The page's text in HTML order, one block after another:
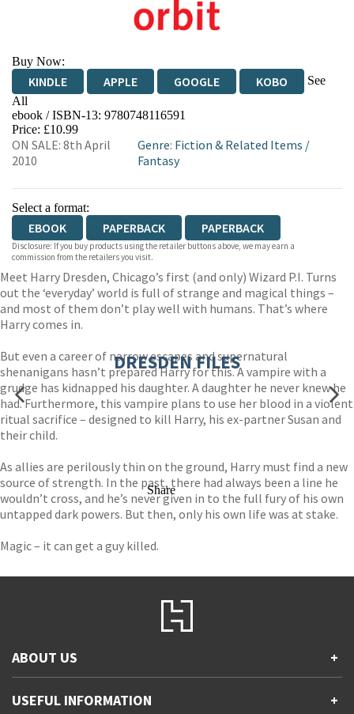
Buy Now:
KINDLE APPLE GOOGLE KOBO
See
All
EBOOKS.COM BOOKSHOP.ORG
ebook / ISBN-13: 9780748116591
Price: £10.99
ON SALE: 8th April
2010
Genre: Fiction & Related Items /
Fantasy
Select a format:
EBOOK PAPERBACK PAPERBACK
Disclosure: If you buy products using the retailer buttons above, we may earn a
commission from the retailers you visit.
Meet Harry Dresden, Chicago’s first (and only) Wizard P.I. Turns
out the ‘everyday’ world is full of strange and magical things –
and most of them don’t play well with humans. That’s where
Harry comes in.
But even a career of narrow escapes and supernatural
shenanigans hasn’t prepared Harry for this. A vampire with a
grudge has kidnapped his daughter. A daughter he never knew he
had. Furthermore, this vampire plans to use her blood in a violent
ritual sacrifice – designed to kill Harry, his ex-partner Susan and
their child.
As allies are perilously thin on the ground, Harry must find a new
source of strength. In the past, there had always been a line he
wouldn’t cross, and he’s never given in to the full fury of his own
untapped dark powers. But then, only his own life was at stake.
Magic – it can get a guy killed.
DRESDEN FILES
Share
ABOUT US +
Accessibility
USEFUL INFORMATION +